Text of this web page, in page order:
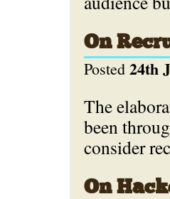
On
Posted 24th
The
been
consider
On